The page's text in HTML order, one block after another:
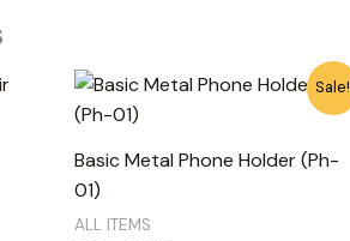
Sale!
Basic Metal Phone Holder (Ph-
01)
ALL ITEMS
Original
price
was:
Current